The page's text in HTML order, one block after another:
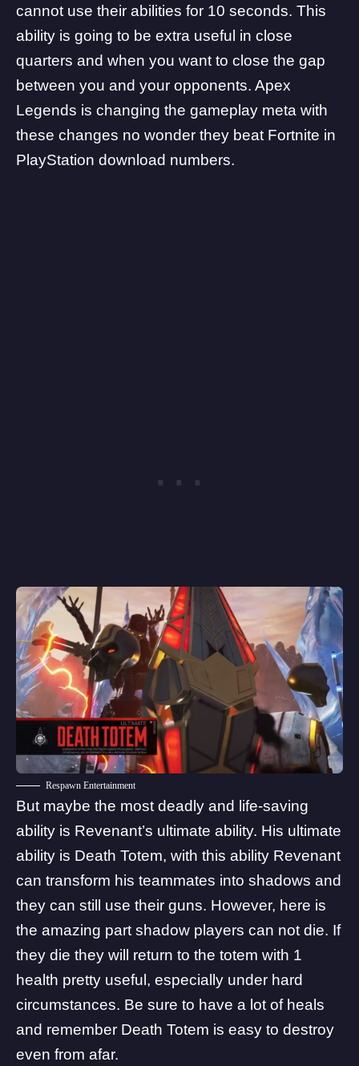
cannot use their abilities for 10 seconds. This
ability is going to be extra useful in close
quarters and when you want to close the gap
between you and your opponents. Apex
Legends is changing the gameplay meta with
these changes no wonder they beat Fortnite in
PlayStation download numbers.
Respawn Entertainment
But maybe the most deadly and life-saving
ability is Revenant’s ultimate ability. His ultimate
ability is Death Totem, with this ability Revenant
can transform his teammates into shadows and
they can still use their guns. However, here is
the amazing part shadow players can not die. If
they die they will return to the totem with 1
health pretty useful, especially under hard
circumstances. Be sure to have a lot of heals
and remember Death Totem is easy to destroy
even from afar.